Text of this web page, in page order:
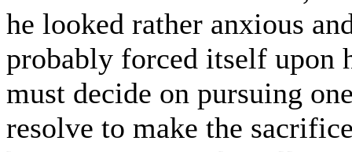
he looked rather anxious
probably forced itself upon
must decide on pursuing
resolve to make the